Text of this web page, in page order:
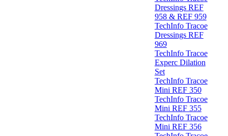
Dressings REF
958 & REF 959
TechInfo Tracoe
Dressings REF
969
TechInfo Tracoe
Experc Dilation
Set
TechInfo Tracoe
Mini REF 350
TechInfo Tracoe
Mini REF 355
TechInfo Tracoe
Mini REF 356